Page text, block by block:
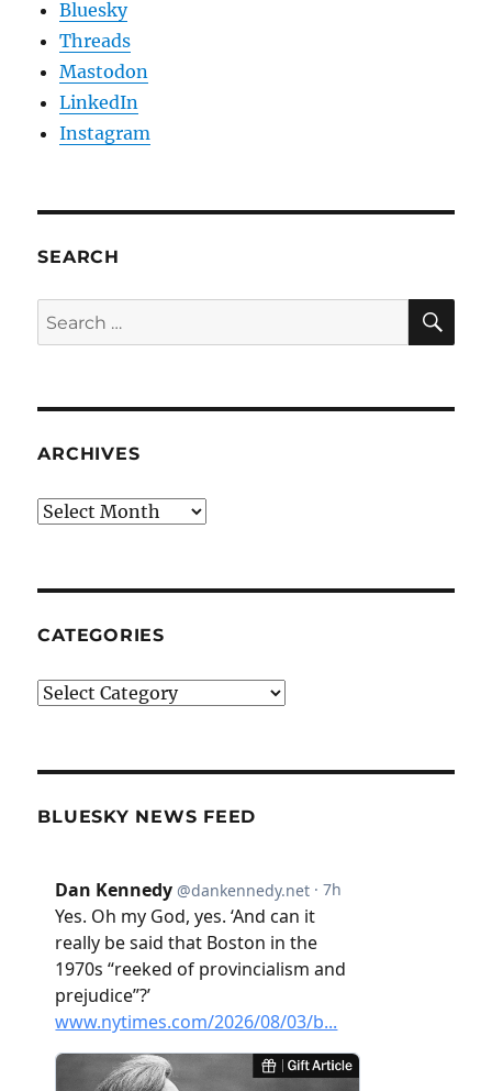
Bluesky
Threads
Mastodon
LinkedIn
Instagram
SEARCH
Search
for:
ARCHIVES
Archives
CATEGORIES
Categories
BLUESKY NEWS FEED